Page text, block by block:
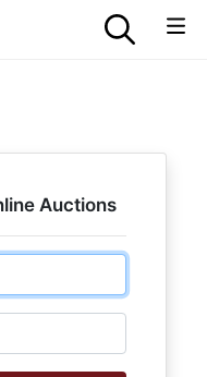
Auctions